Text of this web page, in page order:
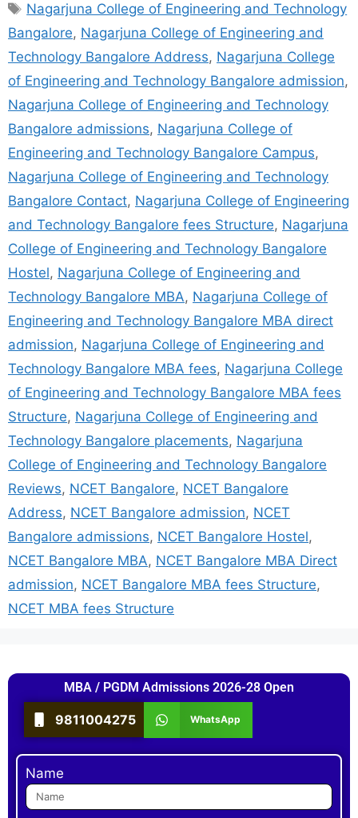
Nagarjuna College of Engineering and Technology
Bangalore, Nagarjuna College of Engineering and
Technology Bangalore Address, Nagarjuna College
of Engineering and Technology Bangalore admission,
Nagarjuna College of Engineering and Technology
Bangalore admissions, Nagarjuna College of
Engineering and Technology Bangalore Campus,
Nagarjuna College of Engineering and Technology
Bangalore Contact, Nagarjuna College of Engineering
and Technology Bangalore fees Structure, Nagarjuna
College of Engineering and Technology Bangalore
Hostel, Nagarjuna College of Engineering and
Technology Bangalore MBA, Nagarjuna College of
Engineering and Technology Bangalore MBA direct
admission, Nagarjuna College of Engineering and
Technology Bangalore MBA fees, Nagarjuna College
of Engineering and Technology Bangalore MBA fees
Structure, Nagarjuna College of Engineering and
Technology Bangalore placements, Nagarjuna
College of Engineering and Technology Bangalore
Reviews, NCET Bangalore, NCET Bangalore
Address, NCET Bangalore admission, NCET
Bangalore admissions, NCET Bangalore Hostel,
NCET Bangalore MBA, NCET Bangalore MBA Direct
admission, NCET Bangalore MBA fees Structure,
NCET MBA fees Structure
MBA / PGDM Admissions 2026-28 Open
9811004275 WhatsApp
Name